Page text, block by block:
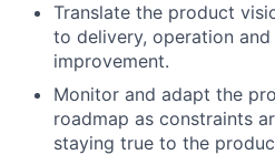
Translate the product
to delivery, operation
improvement.
Monitor and adapt the
roadmap as constraints
staying true to the